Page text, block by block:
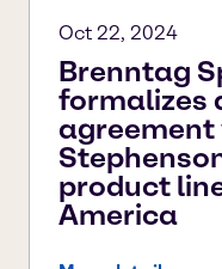
Oct 22, 2024
Brenntag
formalizes
agreement
product
America